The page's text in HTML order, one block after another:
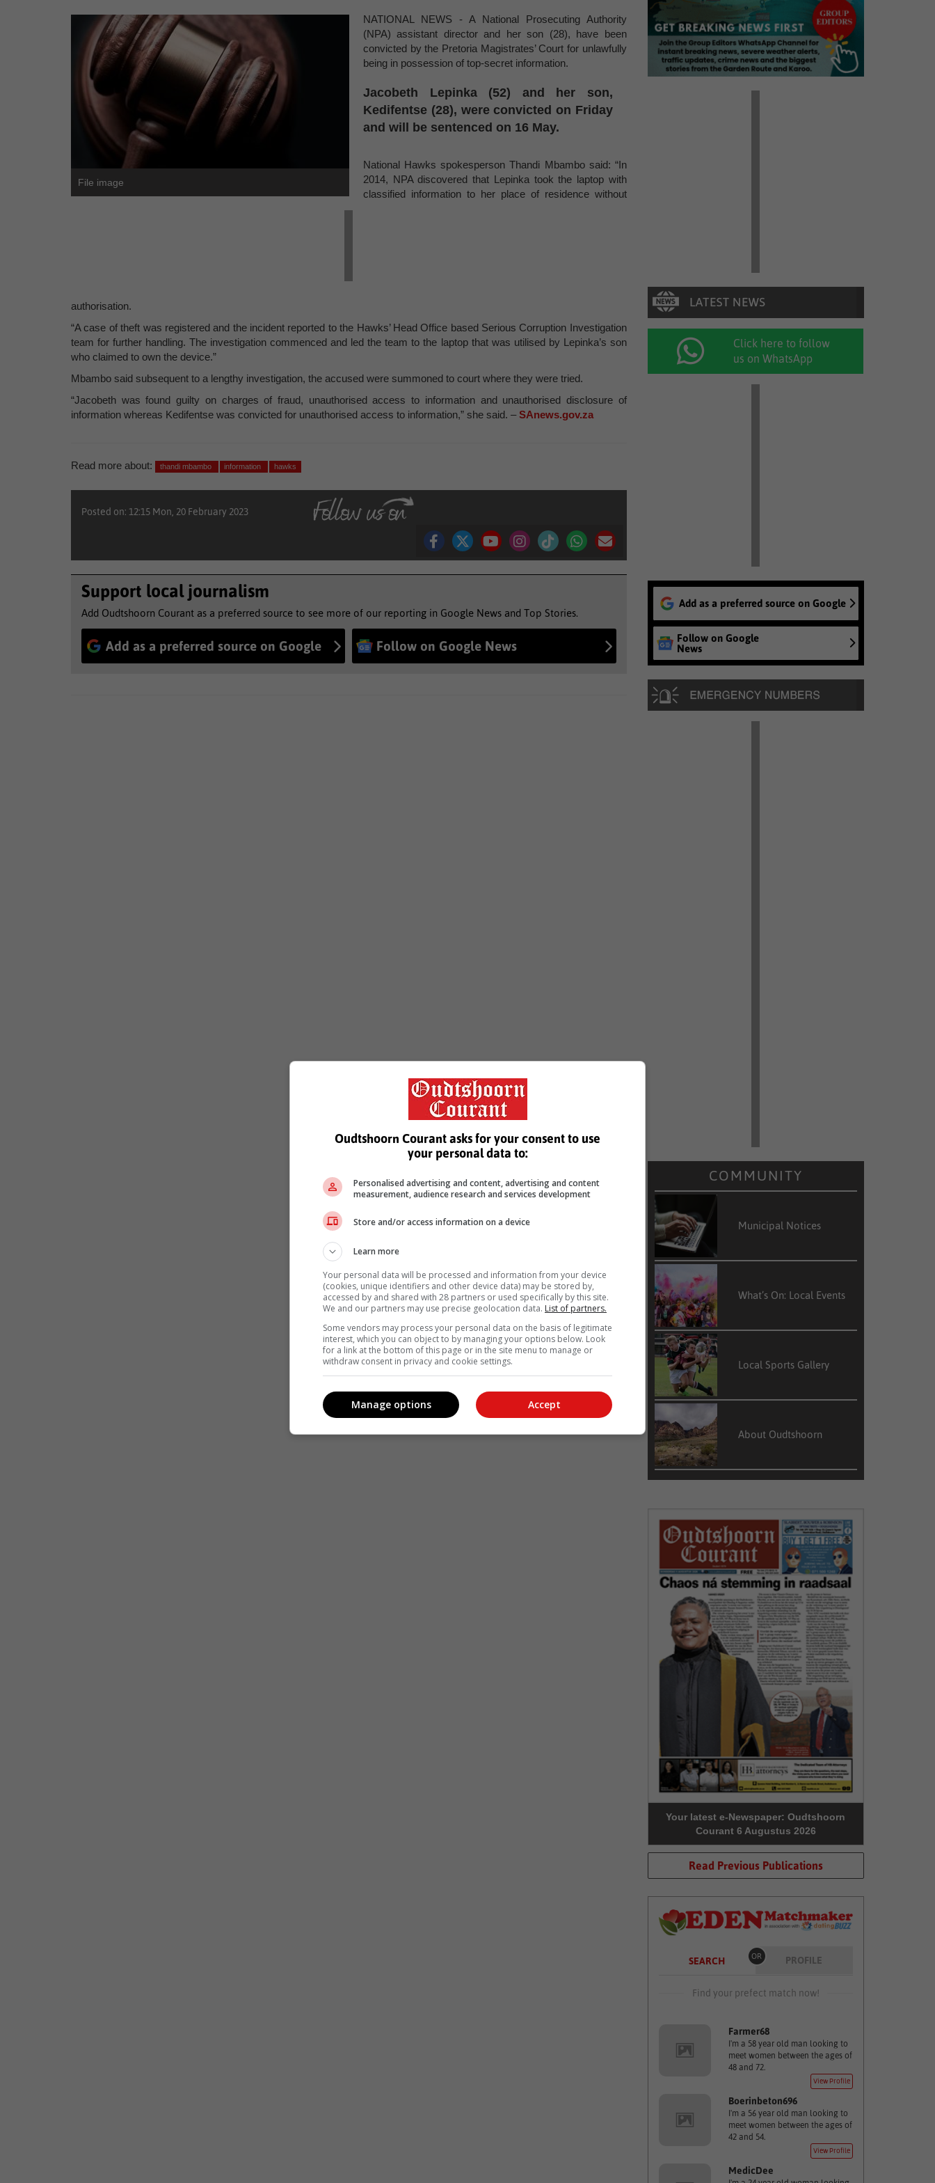
File image
NATIONAL NEWS - A National Prosecuting Authority
(NPA) assistant director and her son (28), have been
convicted by the Pretoria Magistrates’ Court for unlawfully
being in possession of top-secret information.
Jacobeth Lepinka (52) and her son,
Kedifentse (28), were convicted on Friday
and will be sentenced on 16 May.
National Hawks spokesperson Thandi Mbambo said: “In
2014, NPA discovered that Lepinka took the laptop with
classified information to her place of residence without
authorisation.
“A case of theft was registered and the incident reported to the Hawks’ Head Office based Serious Corruption Investigation
team for further handling. The investigation commenced and led the team to the laptop that was utilised by Lepinka’s son
who claimed to own the device.”
Mbambo said subsequent to a lengthy investigation, the accused were summoned to court where they were tried.
“Jacobeth was found guilty on charges of fraud, unauthorised access to information and unauthorised disclosure of
information whereas Kedifentse was convicted for unauthorised access to information,” she said. –SAnews.gov.za
Read more about: thandi mbambo information hawks
Posted on: 12:15 Mon, 20 February 2023
Support local journalism
Add Oudtshoorn Courant as a preferred source to see more of our reporting in Google News and Top Stories.
Add as a preferred source on Google Follow on Google News
Click here to follow
us on WhatsApp
Add as a preferred source on Google
Follow on Google
News
COMMUNITY
Municipal Notices
What’s On: Local Events
Local Sports Gallery
About Oudtshoorn
Your latest e-Newspaper: Oudtshoorn
Courant 6 Augustus 2026
Read Previous Publications
SEARCH OR PROFILE
Find your prefect match now!
Farmer68
I'm a 58 year old man looking to
meet women between the ages of
48 and 72.
View Profile
Boerinbeton696
I'm a 56 year old man looking to
meet women between the ages of
42 and 54.
View Profile
MedicDee
Oudtshoorn Courant asks for your consent to use
your personal data to:
Personalised advertising and content, advertising and content
measurement, audience research and services development
Store and/or access information on a device
Learn more
Your personal data will be processed and information from your device
(cookies, unique identifiers and other device data) may be stored by,
accessed by and shared with 28 partners or used specifically by this site.
We and our partners may use precise geolocation data. List of partners.
Some vendors may process your personal data on the basis of legitimate
interest, which you can object to by managing your options below. Look
for a link at the bottom of this page or in the site menu to manage or
withdraw consent in privacy and cookie settings.
Accept
Manage options